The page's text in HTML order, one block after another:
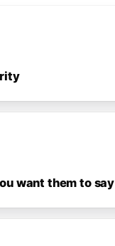
want them to say